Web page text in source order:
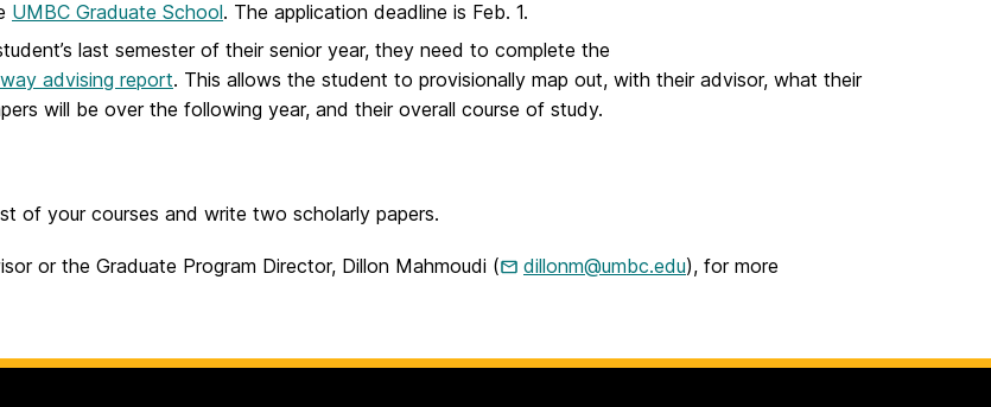
UMBC Graduate School. The application deadline is Feb. 1.
last semester of their senior year, they need to complete the
advising report. This allows the student to provisionally map out, with their advisor, what their
will be over the following year, and their overall course of study.
of your courses and write two scholarly papers.
or the Graduate Program Director, Dillon Mahmoudi ( dillonm@umbc.edu), for more